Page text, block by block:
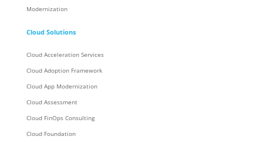
Modernization
Cloud Solutions
Cloud Acceleration Services
Cloud Adoption Framework
Cloud App Modernization
Cloud Assessment
Cloud FinOps Consulting
Cloud Foundation